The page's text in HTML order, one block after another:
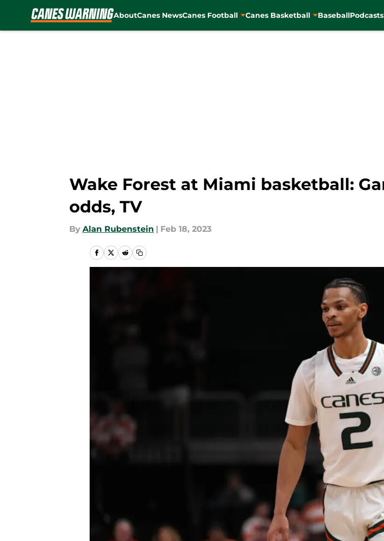
AboutCanes NewsCanes Football Canes Basketball BaseballPodcasts
Wake Forest at Miami basketball:
odds, TV
By Alan Rubenstein | Feb 18, 2023